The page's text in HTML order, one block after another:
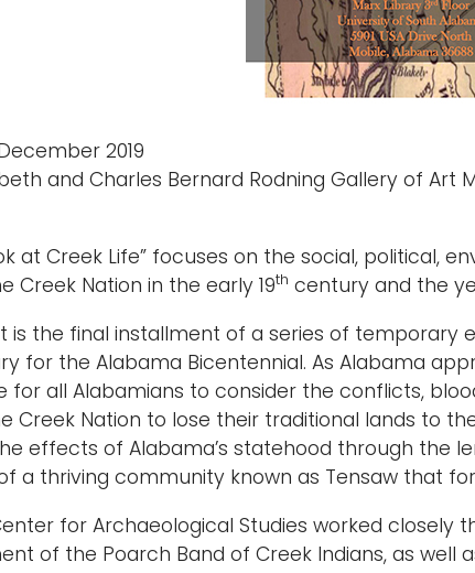
2019
and Charles Bernard Rodning Gallery of Art
at Creek Life” focuses on the social,
Creek Nation in the early 19th century and the
is the final installment of a series of temporary
for the Alabama Bicentennial. As Alabama
for all Alabamians to consider the conflicts,
Creek Nation to lose their traditional lands to
effects of Alabama’s statehood through the
a thriving community known as Tensaw that
for Archaeological Studies worked closely
of the Poarch Band of Creek Indians, as well